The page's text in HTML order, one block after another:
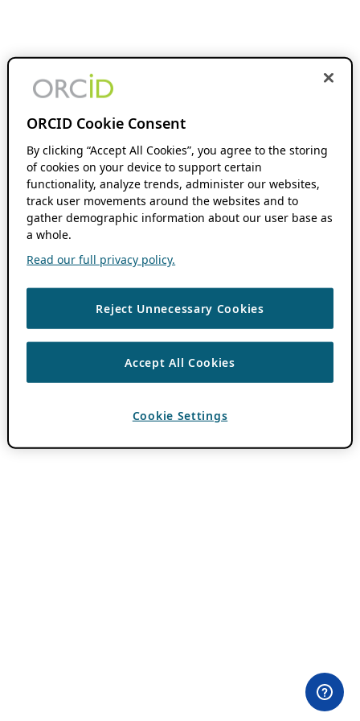
ORCID Cookie Consent
By clicking “Accept All Cookies”, you agree to the storing
of cookies on your device to support certain
functionality, analyze trends, administer our websites,
track user movements around the websites and to
gather demographic information about our user base as
a whole.
Read our full privacy policy.
Reject Unnecessary Cookies
Accept All Cookies
Cookie Settings